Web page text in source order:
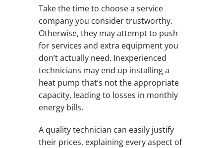
Take the time to choose a service
company you consider trustworthy.
Otherwise, they may attempt to push
for services and extra equipment you
don’t actually need. Inexperienced
technicians may end up installing a
heat pump that’s not the appropriate
capacity, leading to losses in monthly
energy bills.
A quality technician can easily justify
their prices, explaining every aspect of